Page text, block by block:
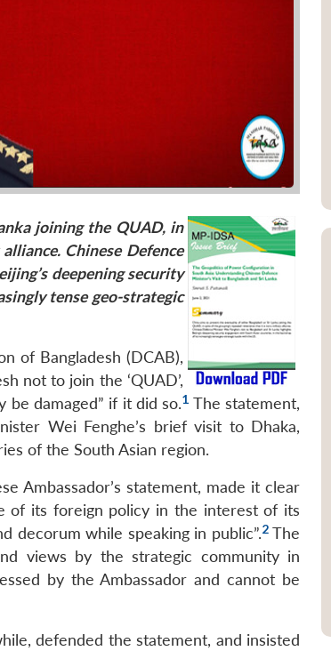
joining the QUAD, in
Chinese Defence
deepening security
tense geo-strategic
of Bangladesh (DCAB),
not to join the ‘QUAD’,
be damaged” if it did so.1 The statement,
Wei Fenghe’s brief visit to Dhaka,
of the South Asian region.
Ambassador’s statement, made it clear
of its foreign policy in the interest of its
decorum while speaking in public”.2The
views by the strategic community in
by the Ambassador and cannot be
defended the statement, and insisted